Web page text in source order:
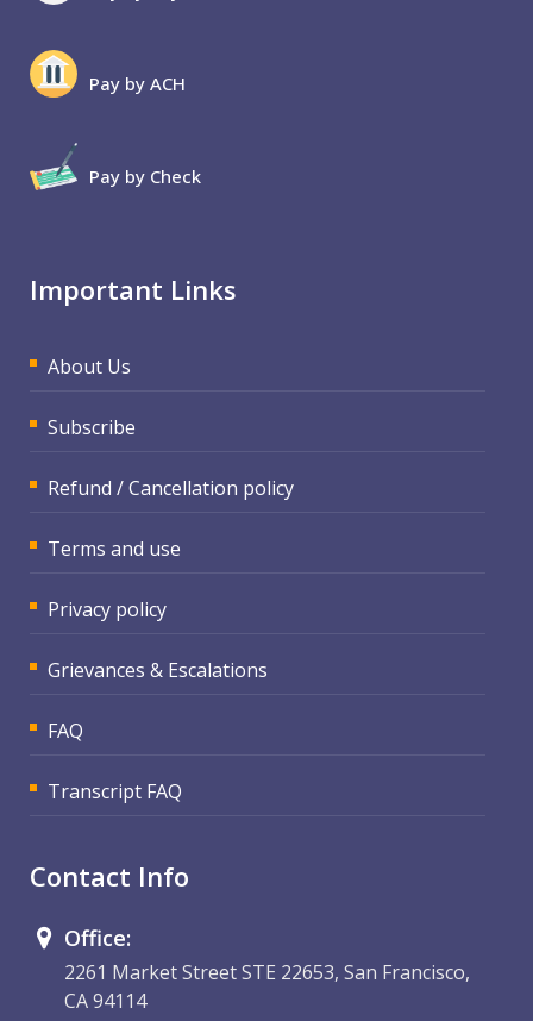
Pay by ACH
Pay by Check
Important Links
About Us
Subscribe
Refund / Cancellation policy
Terms and use
Privacy policy
Grievances & Escalations
FAQ
Transcript FAQ
Contact Info
Office:
2261 Market Street STE 22653, San Francisco,
CA 94114